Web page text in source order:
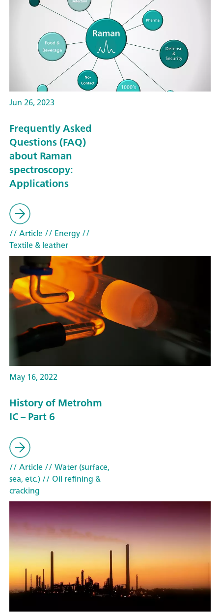
Jun 26, 2023
Frequently Asked
Questions (FAQ)
about Raman
spectroscopy:
Applications
// Article// Energy//
Textile & leather
May 16, 2022
History of Metrohm
IC – Part 6
// Article// Water (surface,
sea, etc.)// Oil refining &
cracking